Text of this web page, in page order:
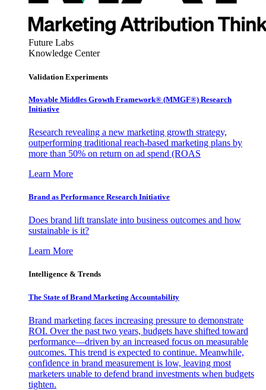
Future Labs
Knowledge Center
Validation Experiments
Movable Middles Growth Framework® (MMGF®) Research
Initiative
Research revealing a new marketing growth strategy,
outperforming traditional reach-based marketing plans by
more than 50% on return on ad spend (ROAS
Learn More
Brand as Performance Research Initiative
Does brand lift translate into business outcomes and how
sustainable is it?
Learn More
Intelligence & Trends
The State of Brand Marketing Accountability
Brand marketing faces increasing pressure to demonstrate
ROI. Over the past two years, budgets have shifted toward
performance—driven by an increased focus on measurable
outcomes. This trend is expected to continue. Meanwhile,
confidence in brand measurement is low, leaving most
marketers unable to defend brand investments when budgets
tighten.